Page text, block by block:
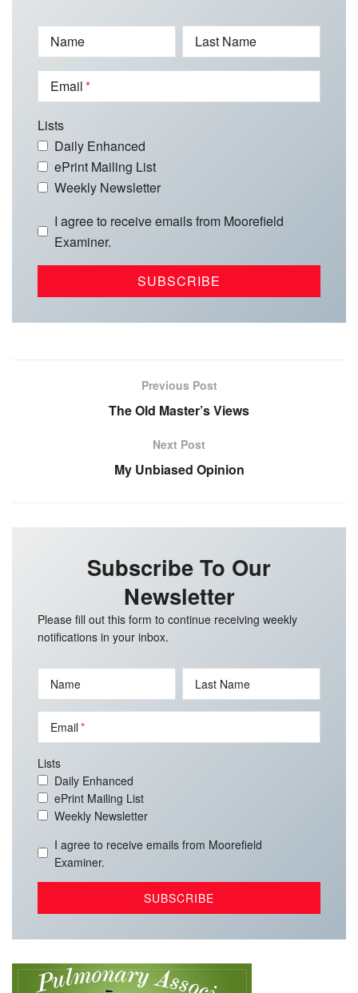
Name Last Name
Email
Lists
Daily Enhanced
ePrint Mailing List
Weekly Newsletter
I agree to receive emails from Moorefield
Examiner.
Previous Post
The Old Master’s Views
Next Post
My Unbiased Opinion
Subscribe To Our
Newsletter
Please fill out this form to continue receiving weekly
notifications in your inbox.
Name Last Name
Email
Lists
Daily Enhanced
ePrint Mailing List
Weekly Newsletter
I agree to receive emails from Moorefield
Examiner.